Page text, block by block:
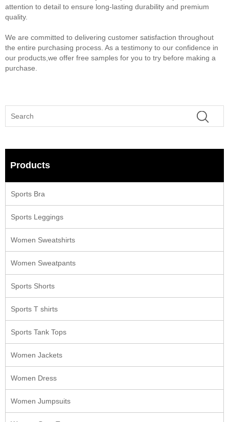
attention to detail to ensure long-lasting durability and premium
quality.
We are committed to delivering customer satisfaction throughout
the entire purchasing process. As a testimony to our confidence in
our products,we offer free samples for you to try before making a
purchase.
Products
Sports Bra
Sports Leggings
Women Sweatshirts
Women Sweatpants
Sports Shorts
Sports T shirts
Sports Tank Tops
Women Jackets
Women Dress
Women Jumpsuits